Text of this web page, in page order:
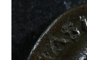
Archive
About us